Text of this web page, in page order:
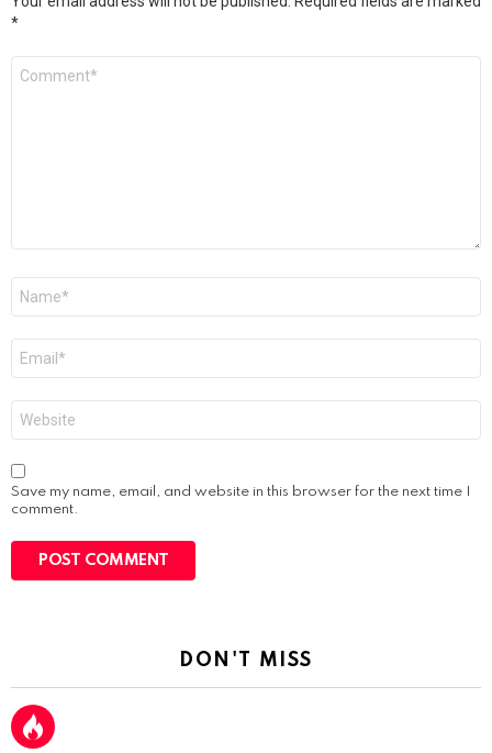
*
Save my name, email, and website in this browser for the next time I
comment.
DON'T MISS